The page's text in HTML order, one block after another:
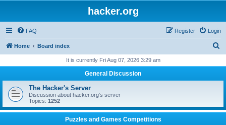
hacker.org
FAQ Login
Register
Home Board index
r
h
It is currently Fri Aug 07, 2026 3:29 am
General Discussion
The Hacker's Server
Discussion about hacker.org's server
Topics: 1252
Puzzles and Games Competitions